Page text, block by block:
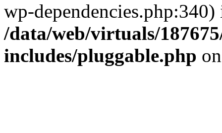
wp-dependencies.php:340)
/data/web/virtuals/
includes/pluggable.php